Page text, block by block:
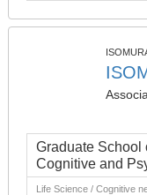
Graduate School
Cognitive and
Life Science / Cognitive